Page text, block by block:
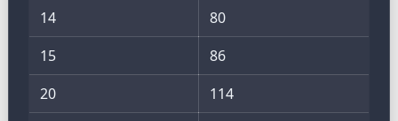
14
80
15
86
20
114